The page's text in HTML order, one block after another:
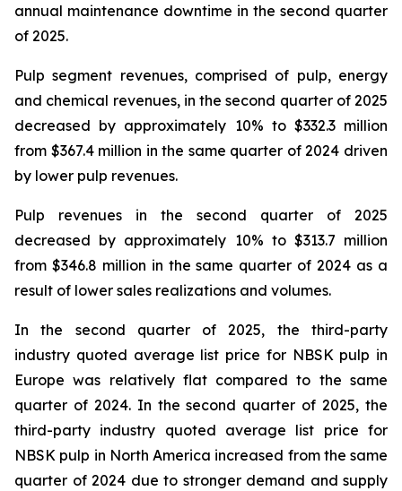
annual maintenance downtime in the second quarter
of 2025.
Pulp segment revenues, comprised of pulp, energy
and chemical revenues, in the second quarter of 2025
decreased by approximately 10% to $332.3 million
from $367.4 million in the same quarter of 2024 driven
by lower pulp revenues.
Pulp revenues in the second quarter of 2025
decreased by approximately 10% to $313.7 million
from $346.8 million in the same quarter of 2024 as a
result of lower sales realizations and volumes.
In the second quarter of 2025, the third-party
industry quoted average list price for NBSK pulp in
Europe was relatively flat compared to the same
quarter of 2024. In the second quarter of 2025, the
third-party industry quoted average list price for
NBSK pulp in North America increased from the same
quarter of 2024 due to stronger demand and supply